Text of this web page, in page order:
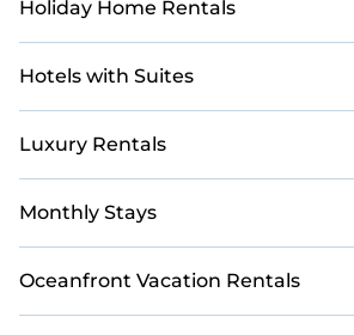
Holiday Home Rentals
Hotels with Suites
Luxury Rentals
Monthly Stays
Oceanfront Vacation Rentals